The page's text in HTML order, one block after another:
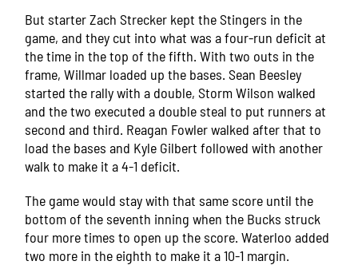
But starter Zach Strecker kept the Stingers in the
game, and they cut into what was a four-run deficit at
the time in the top of the fifth. With two outs in the
frame, Willmar loaded up the bases. Sean Beesley
started the rally with a double, Storm Wilson walked
and the two executed a double steal to put runners at
second and third. Reagan Fowler walked after that to
load the bases and Kyle Gilbert followed with another
walk to make it a 4-1 deficit.
The game would stay with that same score until the
bottom of the seventh inning when the Bucks struck
four more times to open up the score. Waterloo added
two more in the eighth to make it a 10-1 margin.